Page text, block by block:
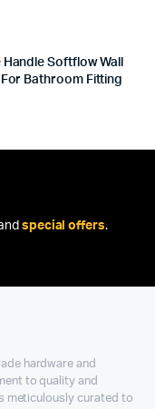
Handle Softflow Wall
For Bathroom Fitting
special offers.
hardware and
to quality and
meticulously curated to